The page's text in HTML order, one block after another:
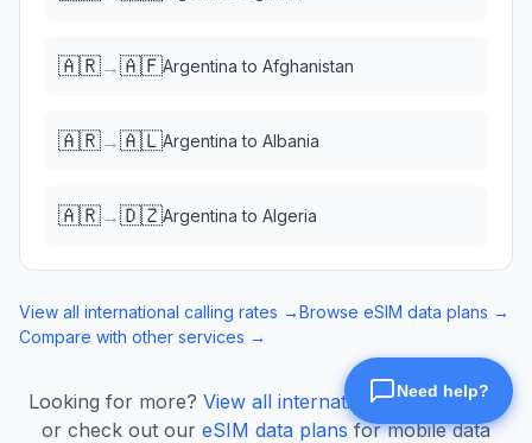
🇦🇷→🇦🇫Argentina to Afghanistan
🇦🇷→🇦🇱Argentina to Albania
🇦🇷→🇩🇿Argentina to Algeria
View all international calling rates →Browse eSIM data plans →
Compare with other services →
Looking for more? View all international calling rates
or check out our eSIM data plans for mobile data